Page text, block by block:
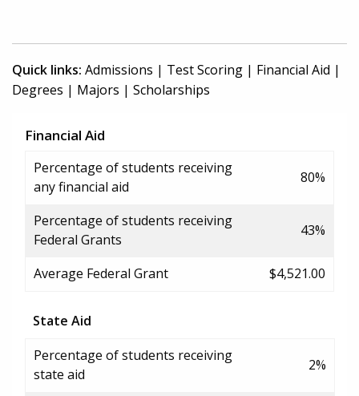
Quick links: Admissions | Test Scoring | Financial Aid |
Degrees | Majors | Scholarships
Financial Aid
Percentage of students receiving
any financial aid
80%
Percentage of students receiving
Federal Grants
43%
Average Federal Grant $4,521.00
State Aid
Percentage of students receiving
state aid
2%